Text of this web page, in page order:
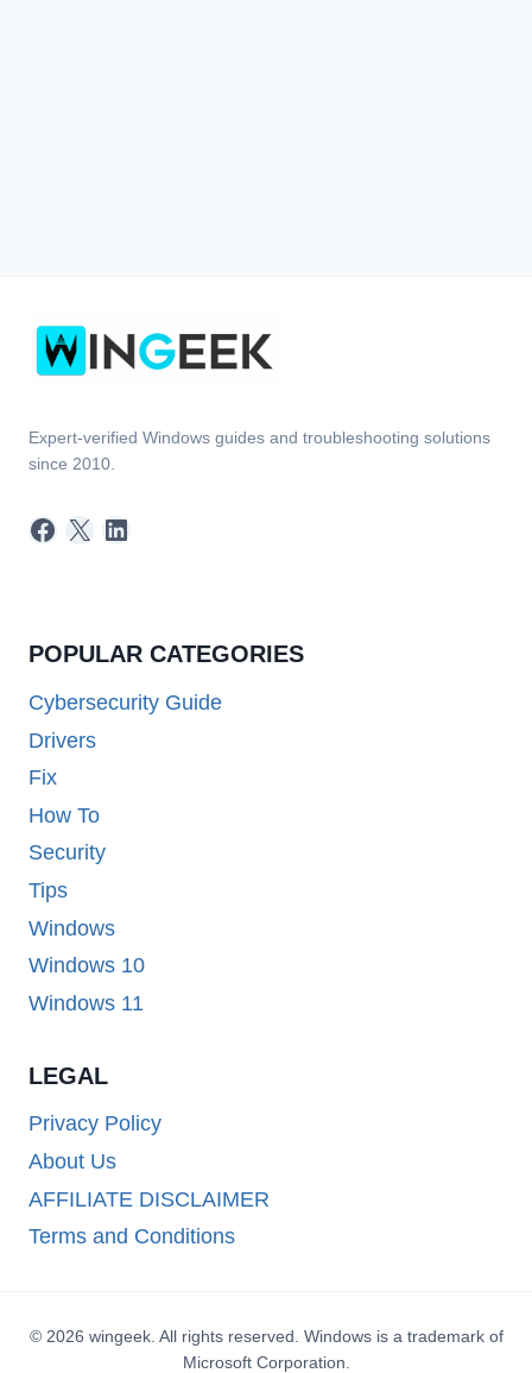
Expert-verified Windows guides and troubleshooting solutions
since 2010.
Facebook
X LinkedIn
POPULAR CATEGORIES
Cybersecurity Guide
Drivers
Fix
How To
Security
Tips
Windows
Windows 10
Windows 11
LEGAL
Privacy Policy
About Us
AFFILIATE DISCLAIMER
Terms and Conditions
© 2026 wingeek. All rights reserved. Windows is a trademark of
Microsoft Corporation.